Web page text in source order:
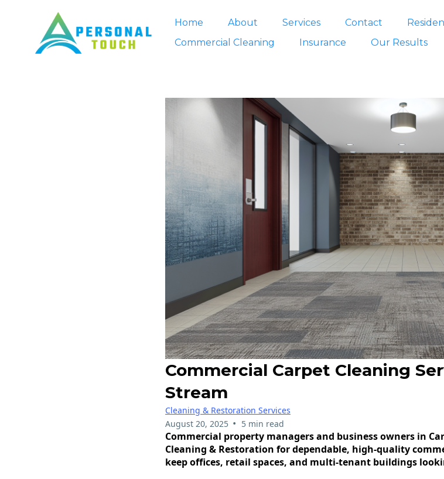
Home About Services Contact
Commercial Cleaning
Insurance Our Results
Commercial Carpet Cleaning
Stream
Cleaning & Restoration Services
August 20, 2025 • 5 min read
Commercial property managers and business owners in
Cleaning & Restoration for dependable, high-quality
keep offices, retail spaces, and multi-tenant buildings